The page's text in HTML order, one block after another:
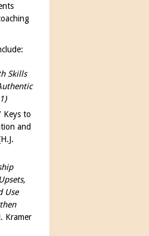
Skills
to
and
Use
Kramer